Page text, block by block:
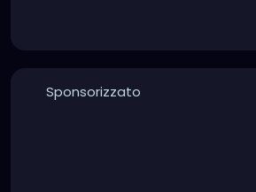
Sponsorizzato